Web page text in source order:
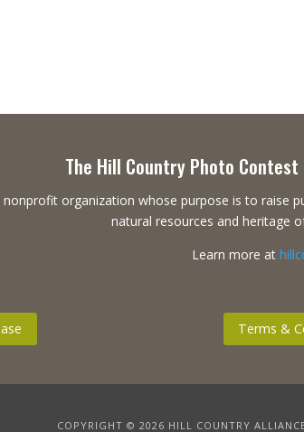
The Hill Country Photo
nonprofit organization whose purpose is to raise
natural resources and heritage
Learn more at
Terms &
COPYRIGHT © 2026 HILL COUNTRY